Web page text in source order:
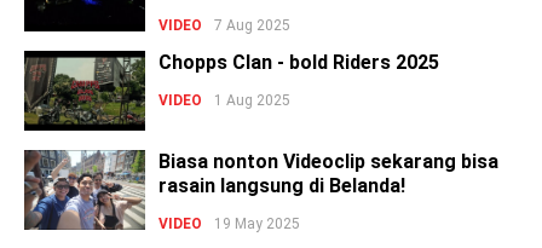
VIDEO 7 Aug 2025
Chopps Clan - bold Riders 2025
VIDEO 1 Aug 2025
Biasa nonton Videoclip sekarang bisa
rasain langsung di Belanda!
VIDEO 19 May 2025